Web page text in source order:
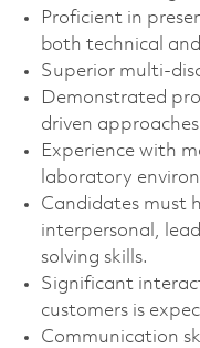
Proficient in
both technical
Superior multi-
Demonstrated
driven approaches
Experience with
laboratory
Candidates must
interpersonal,
solving skills.
Significant
customers is
Communication